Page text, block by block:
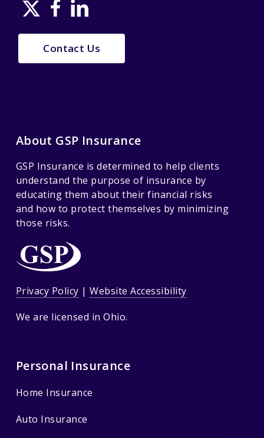
Contact Us
About GSP Insurance
GSP Insurance is determined to help clients
understand the purpose of insurance by
educating them about their financial risks
and how to protect themselves by minimizing
those risks.
Privacy Policy |Website Accessibility
We are licensed in Ohio.
Personal Insurance
Home Insurance
Auto Insurance